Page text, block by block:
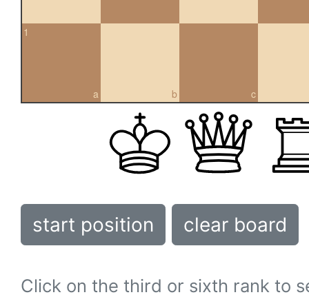
a
1
b c
start position clear board
Click on the third or sixth rank to